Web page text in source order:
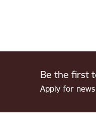
Be the first
Apply for